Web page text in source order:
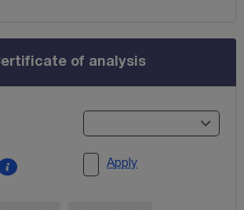
of analysis
Apply